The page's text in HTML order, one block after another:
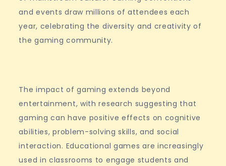
and events draw millions of attendees each
year, celebrating the diversity and creativity of
the gaming community.
The impact of gaming extends beyond
entertainment, with research suggesting that
gaming can have positive effects on cognitive
abilities, problem-solving skills, and social
interaction. Educational games are increasingly
used in classrooms to engage students and